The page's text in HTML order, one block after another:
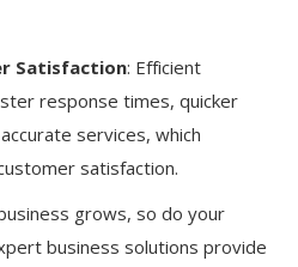
Satisfaction: Efficient
response times, quicker
services, which
satisfaction.
grows, so do your
business solutions provide